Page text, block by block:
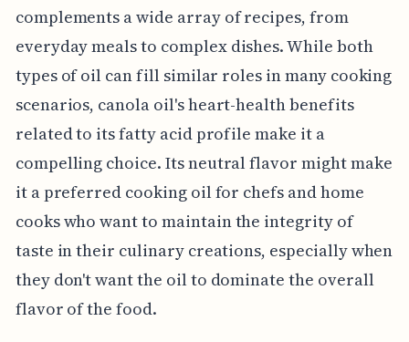
complements a wide array of recipes, from
everyday meals to complex dishes. While both
types of oil can fill similar roles in many cooking
scenarios, canola oil's heart-health benefits
related to its fatty acid profile make it a
compelling choice. Its neutral flavor might make
it a preferred cooking oil for chefs and home
cooks who want to maintain the integrity of
taste in their culinary creations, especially when
they don't want the oil to dominate the overall
flavor of the food.